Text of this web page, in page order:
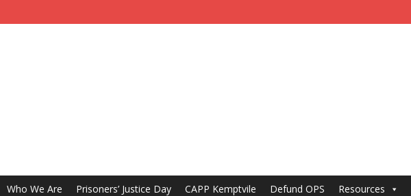
Who We Are Prisoners’ Justice Day CAPP Kemptvile Defund OPS Resources